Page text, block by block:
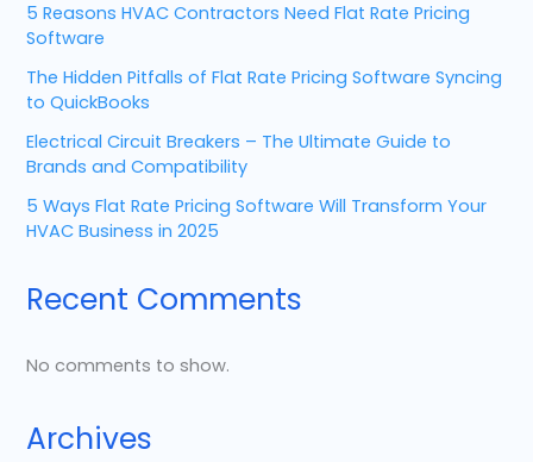
5 Reasons HVAC Contractors Need Flat Rate Pricing
Software
The Hidden Pitfalls of Flat Rate Pricing Software Syncing
to QuickBooks
Electrical Circuit Breakers – The Ultimate Guide to
Brands and Compatibility
5 Ways Flat Rate Pricing Software Will Transform Your
HVAC Business in 2025
Recent Comments
No comments to show.
Archives